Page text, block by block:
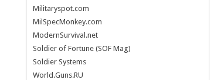
Militaryspot.com
MilSpecMonkey.com
ModernSurvival.net
Soldier of Fortune (SOF Mag)
Soldier Systems
World.Guns.RU